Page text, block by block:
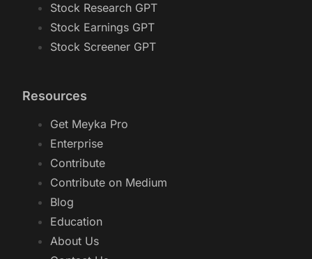
Stock Research GPT
Stock Earnings GPT
Stock Screener GPT
Resources
Get Meyka Pro
Enterprise
Contribute
Contribute on Medium
Blog
Education
About Us